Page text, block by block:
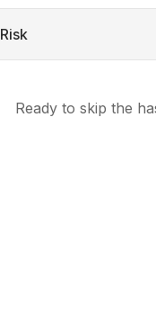
Ready to skip the